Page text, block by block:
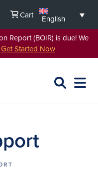
Cart
English
Report (BOIR) is due! We
Get Started Now
SEARCH
OPEN